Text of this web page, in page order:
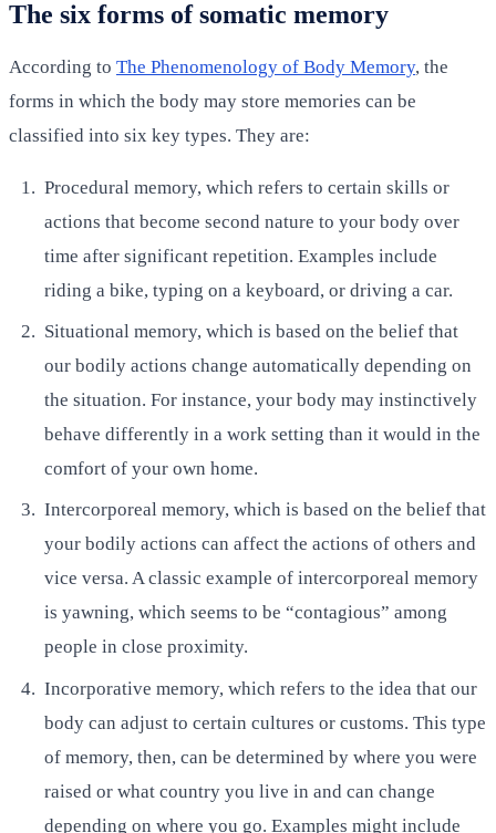
The six forms of somatic memory
According to The Phenomenology of Body Memory, the
forms in which the body may store memories can be
classified into six key types. They are:
Procedural memory, which refers to certain skills or
actions that become second nature to your body over
time after significant repetition. Examples include
riding a bike, typing on a keyboard, or driving a car.
Situational memory, which is based on the belief that
our bodily actions change automatically depending on
the situation. For instance, your body may instinctively
behave differently in a work setting than it would in the
comfort of your own home.
Intercorporeal memory, which is based on the belief that
your bodily actions can affect the actions of others and
vice versa. A classic example of intercorporeal memory
is yawning, which seems to be “contagious” among
people in close proximity.
Incorporative memory, which refers to the idea that our
body can adjust to certain cultures or customs. This type
of memory, then, can be determined by where you were
raised or what country you live in and can change
depending on where you go. Examples might include